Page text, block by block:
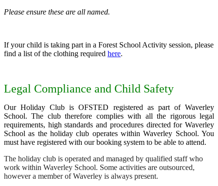
Please ensure these are all named.
If your child is taking part in a Forest School Activity session, please
find a list of the clothing required here.
Legal Compliance and Child Safety
Our Holiday Club is OFSTED registered as part of Waverley
School. The club therefore complies with all the rigorous legal
requirements, high standards and procedures directed for Waverley
School as the holiday club operates within Waverley School. You
must have registered with our booking system to be able to attend.
The holiday club is operated and managed by qualified staff who
work within Waverley School. Some activities are outsourced,
however a member of Waverley is always present.